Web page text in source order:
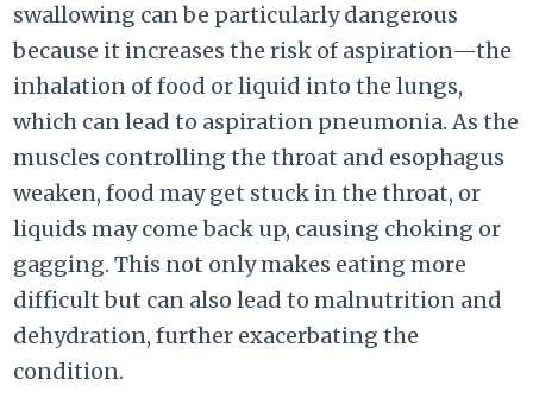
swallowing can be particularly dangerous
because it increases the risk of aspiration—the
inhalation of food or liquid into the lungs,
which can lead to aspiration pneumonia. As the
muscles controlling the throat and esophagus
weaken, food may get stuck in the throat, or
liquids may come back up, causing choking or
gagging. This not only makes eating more
difficult but can also lead to malnutrition and
dehydration, further exacerbating the
condition.